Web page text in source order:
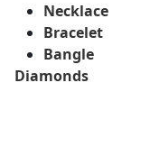
Necklace
Bracelet
Bangle
Diamonds